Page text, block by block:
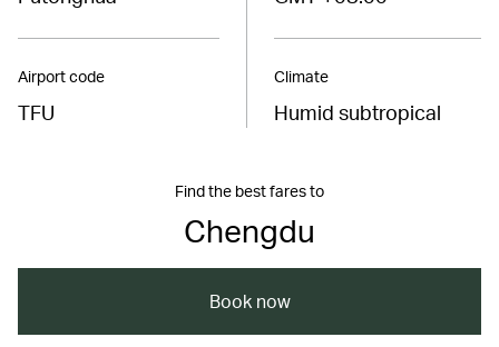
Airport code
TFU
Climate
Humid subtropical
Find the best fares to
Chengdu
Book now